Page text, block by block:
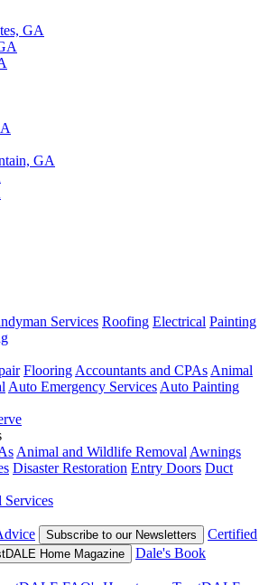
GA
GA
Services Roofing Electrical Painting
FlooringAccountants and CPAsAnimal
Auto Emergency ServicesAuto Painting
Animal and Wildlife RemovalAwnings
Disaster Restoration Entry Doors Duct
Subscribe to our Newsletters
Certified
Home Magazine
Dale's Book